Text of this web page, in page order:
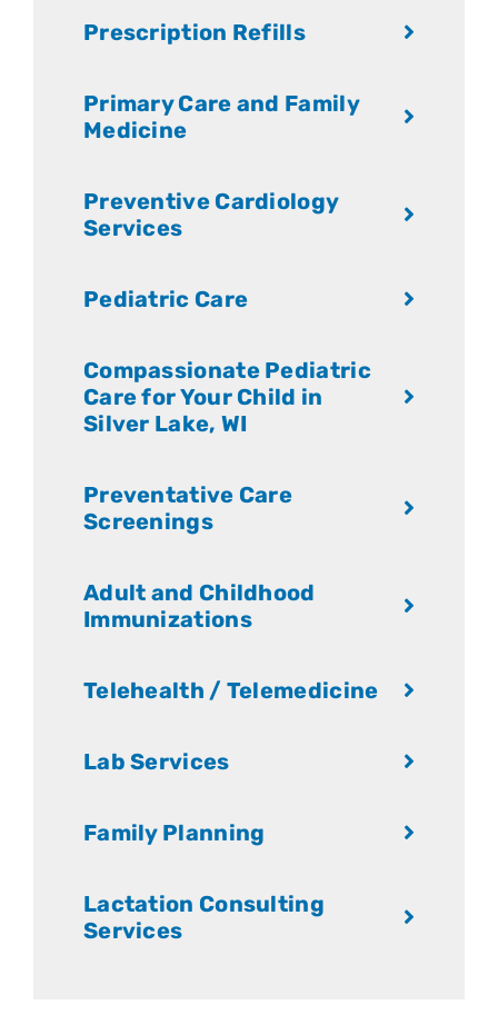
Prescription Refills
Primary Care and Family
Medicine
Preventive Cardiology
Services
Pediatric Care
Compassionate Pediatric
Care for Your Child in
Silver Lake, WI
Preventative Care
Screenings
Adult and Childhood
Immunizations
Telehealth / Telemedicine
Lab Services
Family Planning
Lactation Consulting
Services